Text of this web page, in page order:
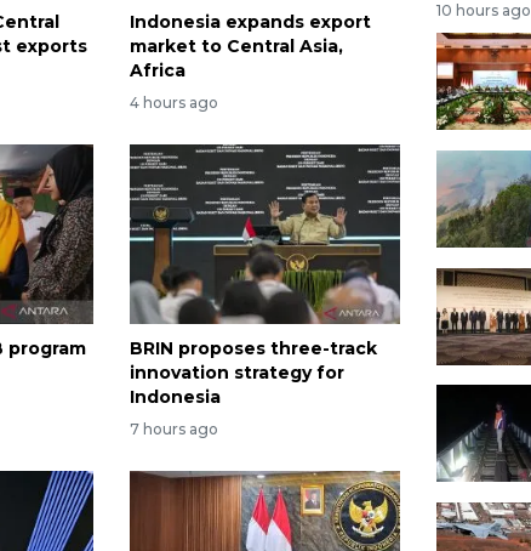
exports
Indonesia expands export
market to Central Asia,
Africa
4 hours ago
program
BRIN proposes three-track
innovation strategy for
Indonesia
7 hours ago
10 hours ago